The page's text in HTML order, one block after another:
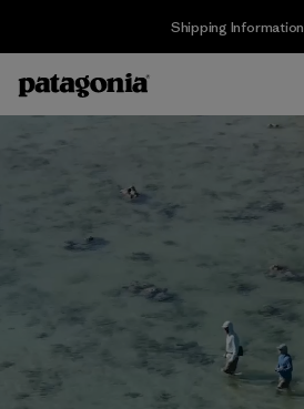
Shipping Information